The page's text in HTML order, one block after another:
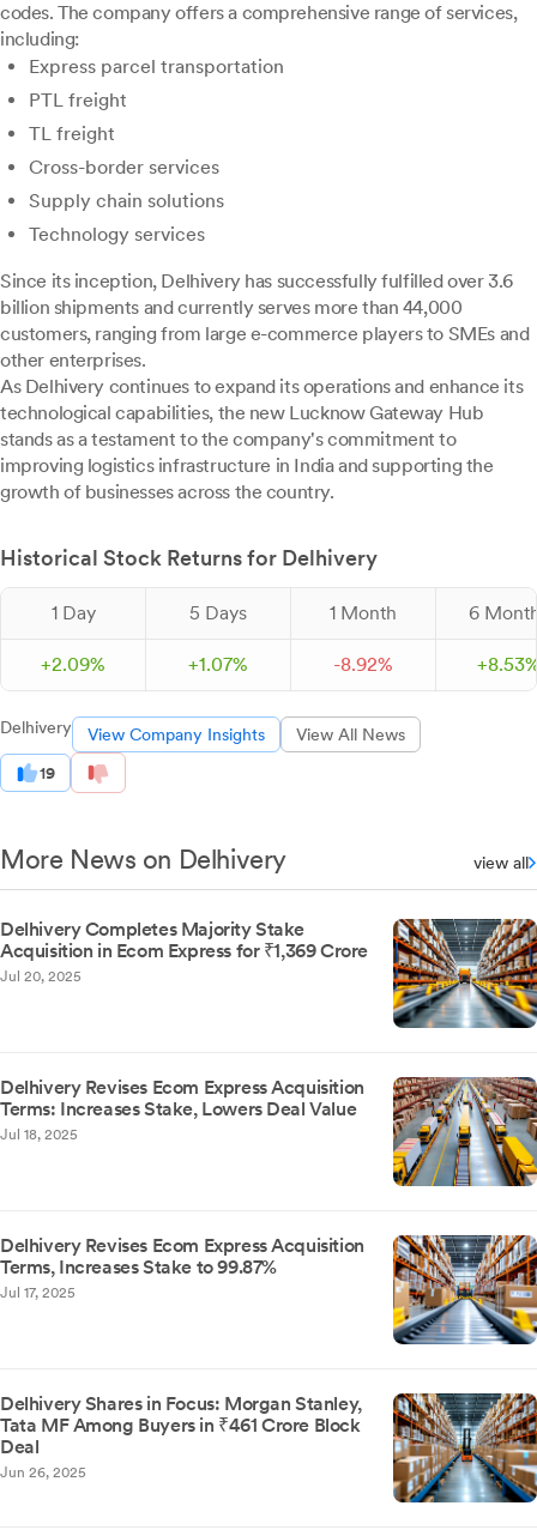
codes. The company offers a comprehensive range of services,
including:
Express parcel transportation
PTL freight
TL freight
Cross-border services
Supply chain solutions
Technology services
Since its inception, Delhivery has successfully fulfilled over 3.6
billion shipments and currently serves more than 44,000
customers, ranging from large e-commerce players to SMEs and
other enterprises.
As Delhivery continues to expand its operations and enhance its
technological capabilities, the new Lucknow Gateway Hub
stands as a testament to the company's commitment to
improving logistics infrastructure in India and supporting the
growth of businesses across the country.
Historical Stock Returns for Delhivery
1 Day 5 Days 1 Month 6
+2.09% +1.07% -8.92% +8.53
Delhivery View Company Insights View All News
19
More News on Delhivery view all
Delhivery Completes Majority Stake
Acquisition in Ecom Express for ₹1,369 Crore
Jul 20, 2025
Delhivery Revises Ecom Express Acquisition
Terms: Increases Stake, Lowers Deal Value
Jul 18, 2025
Delhivery Revises Ecom Express Acquisition
Terms, Increases Stake to 99.87%
Jul 17, 2025
Delhivery Shares in Focus: Morgan Stanley,
Tata MF Among Buyers in ₹461 Crore Block
Deal
Jun 26, 2025